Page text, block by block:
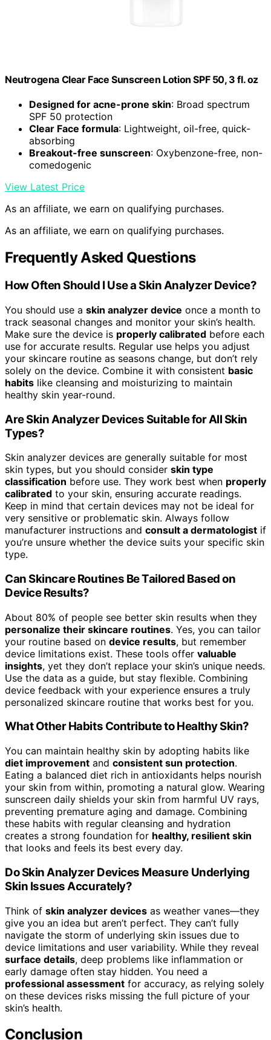
Neutrogena Clear Face Sunscreen Lotion SPF 50, 3 fl. oz
Designed for acne-prone skin: Broad spectrum
SPF 50 protection
Clear Face formula: Lightweight, oil-free, quick-
absorbing
Breakout-free sunscreen: Oxybenzone-free, non-
comedogenic
View Latest Price
As an affiliate, we earn on qualifying purchases.
As an affiliate, we earn on qualifying purchases.
Frequently Asked Questions
How Often Should I Use a Skin Analyzer Device?
You should use a skin analyzer device once a month to
track seasonal changes and monitor your skin’s health.
Make sure the device is properly calibrated before each
use for accurate results. Regular use helps you adjust
your skincare routine as seasons change, but don’t rely
solely on the device. Combine it with consistent basic
habits like cleansing and moisturizing to maintain
healthy skin year-round.
Are Skin Analyzer Devices Suitable for All Skin
Types?
Skin analyzer devices are generally suitable for most
skin types, but you should consider skin type
classification before use. They work best when properly
calibrated to your skin, ensuring accurate readings.
Keep in mind that certain devices may not be ideal for
very sensitive or problematic skin. Always follow
manufacturer instructions and consult a dermatologist if
you’re unsure whether the device suits your specific skin
type.
Can Skincare Routines Be Tailored Based on
Device Results?
About 80% of people see better skin results when they
personalize their skincare routines. Yes, you can tailor
your routine based on device results, but remember
device limitations exist. These tools offer valuable
insights, yet they don’t replace your skin’s unique needs.
Use the data as a guide, but stay flexible. Combining
device feedback with your experience ensures a truly
personalized skincare routine that works best for you.
What Other Habits Contribute to Healthy Skin?
You can maintain healthy skin by adopting habits like
diet improvement and consistent sun protection.
Eating a balanced diet rich in antioxidants helps nourish
your skin from within, promoting a natural glow. Wearing
sunscreen daily shields your skin from harmful UV rays,
preventing premature aging and damage. Combining
these habits with regular cleansing and hydration
creates a strong foundation for healthy, resilient skin
that looks and feels its best every day.
Do Skin Analyzer Devices Measure Underlying
Skin Issues Accurately?
Think of skin analyzer devices as weather vanes—they
give you an idea but aren’t perfect. They can’t fully
navigate the storm of underlying skin issues due to
device limitations and user variability. While they reveal
surface details, deep problems like inflammation or
early damage often stay hidden. You need a
professional assessment for accuracy, as relying solely
on these devices risks missing the full picture of your
skin’s health.
Conclusion